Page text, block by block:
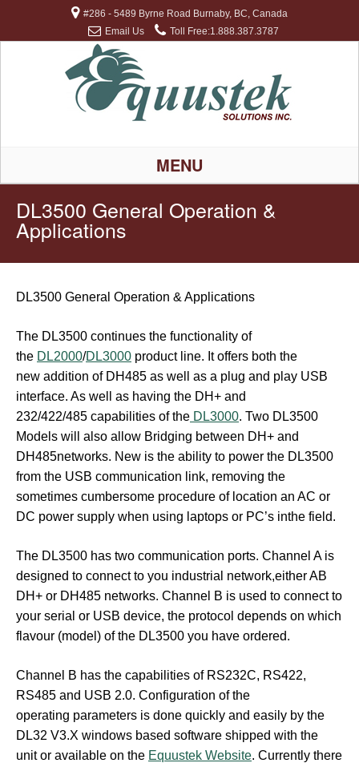
#286 - 5489 Byrne Road Burnaby, BC, Canada
Email Us
Toll Free:1.888.387.3787
MENU
DL3500 General Operation &
Applications
DL3500 General Operation & Applications
The DL3500 continues the functionality of
the DL2000/DL3000 product line. It offers both the
new addition of DH485 as well as a plug and play USB
interface. As well as having the DH+ and
232/422/485 capabilities of the DL3000. Two DL3500
Models will also allow Bridging between DH+ and
DH485networks. New is the ability to power the DL3500
from the USB communication link, removing the
sometimes cumbersome procedure of location an AC or
DC power supply when using laptops or PC’s inthe field.
The DL3500 has two communication ports. Channel A is
designed to connect to you industrial network,either AB
DH+ or DH485 networks. Channel B is used to connect to
your serial or USB device, the protocol depends on which
flavour (model) of the DL3500 you have ordered.
Channel B has the capabilities of RS232C, RS422,
RS485 and USB 2.0. Configuration of the
operating parameters is done quickly and easily by the
DL32 V3.X windows based software shipped with the
unit or available on the Equustek Website. Currently there